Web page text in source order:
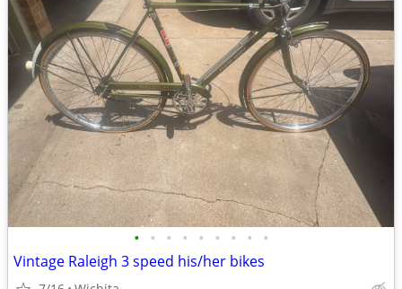
• • • • • • • • •
Vintage Raleigh 3 speed his/her bikes